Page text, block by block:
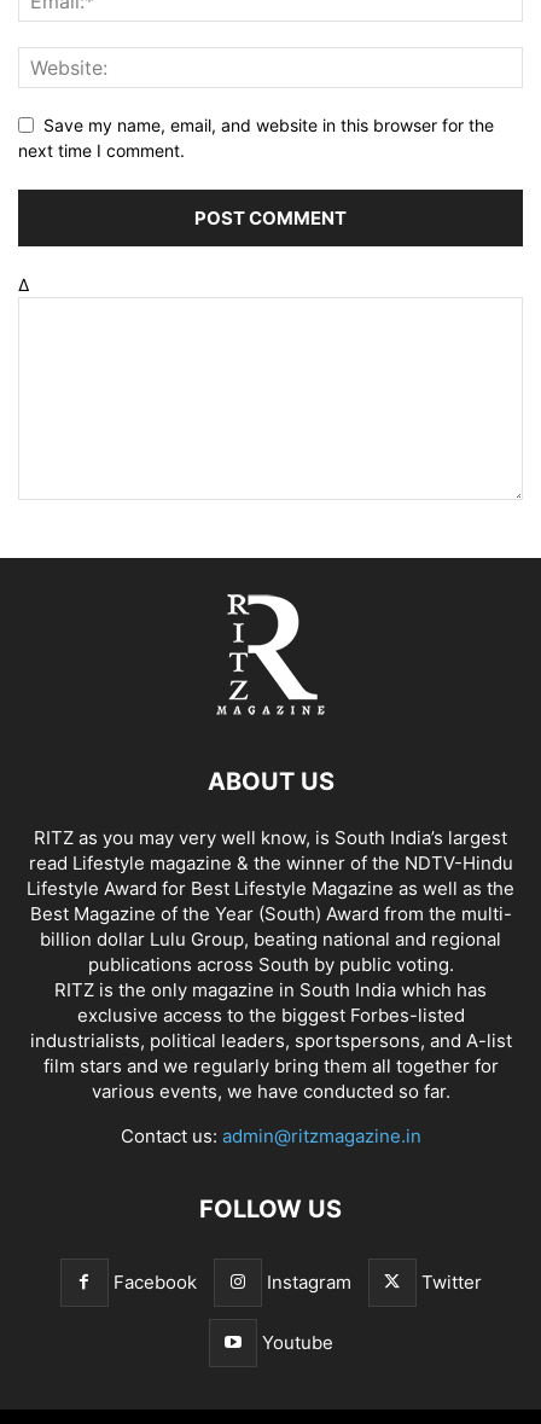
Save my name, email, and website in this browser for the
next time I comment.
Δ
ABOUT US
RITZ as you may very well know, is South India’s largest
read Lifestyle magazine & the winner of the NDTV-Hindu
Lifestyle Award for Best Lifestyle Magazine as well as the
Best Magazine of the Year (South) Award from the multi-
billion dollar Lulu Group, beating national and regional
publications across South by public voting.
RITZ is the only magazine in South India which has
exclusive access to the biggest Forbes-listed
industrialists, political leaders, sportspersons, and A-list
film stars and we regularly bring them all together for
various events, we have conducted so far.
Contact us: admin@ritzmagazine.in
FOLLOW US
Facebook Instagram Twitter
Youtube